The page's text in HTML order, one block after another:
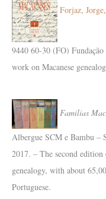
Forjaz, Jorge,
9440 60-30 (FO)
work on Macanese
Familias
Albergue SCM e Bambu –
2017. – The second
genealogy, with about
Portuguese.